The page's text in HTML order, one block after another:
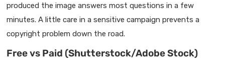
produced the image answers most questions in a few
minutes. A little care in a sensitive campaign prevents a
copyright problem down the road.
Free vs Paid (Shutterstock/Adobe Stock)